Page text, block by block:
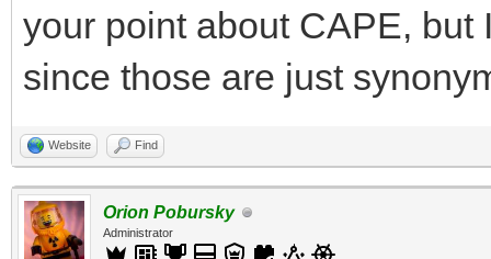
your point about CAPE,
since those are just
Website Find
Orion Pobursky
Administrator